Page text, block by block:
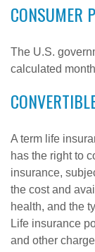
CONSUMER
The U.S.
calculated
A term life
has the right to
insurance,
the cost and
health, and the
Life insurance
and other